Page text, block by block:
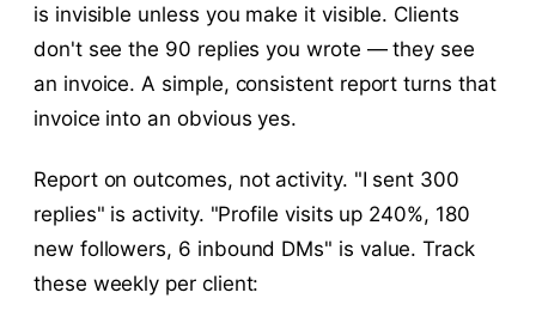
is invisible unless you make it visible. Clients
don't see the 90 replies you wrote — they see
an invoice. A simple, consistent report turns that
invoice into an obvious yes.
Report on outcomes, not activity. "I sent 300
replies" is activity. "Profile visits up 240%, 180
new followers, 6 inbound DMs" is value. Track
these weekly per client: